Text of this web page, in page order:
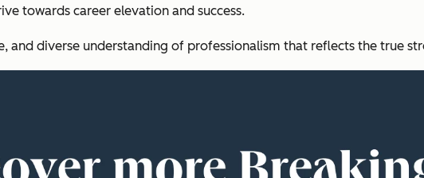
towards career elevation and success.
and diverse understanding of professionalism that reflects the true